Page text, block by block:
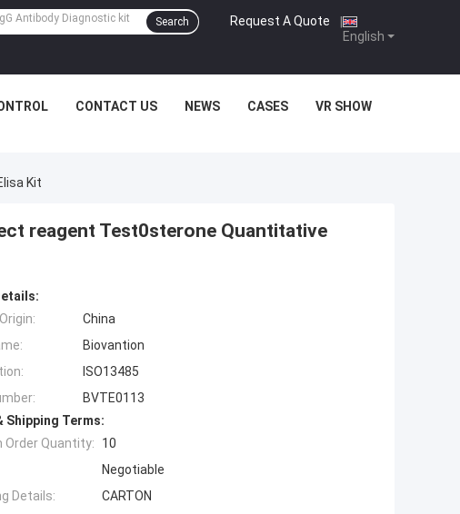
English
Request A Quote |
Search
CONTACT US NEWS CASES VR SHOW
Kit
reagent Test0sterone Quantitative
China
Biovantion
ISO13485
BVTE0113
Shipping Terms:
Order Quantity:
10
Negotiable
Details:
CARTON